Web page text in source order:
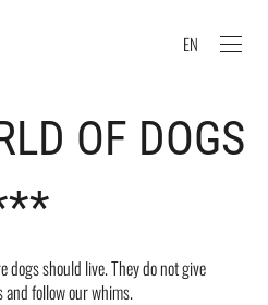
EN
OF DOGS
dogs should live. They do not give
follow our whims.